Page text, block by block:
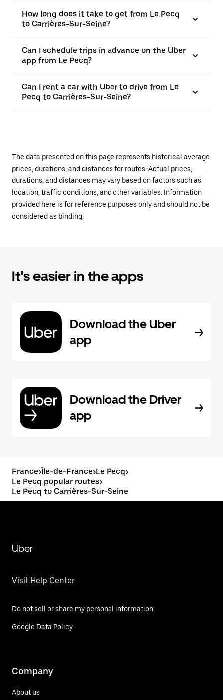
How long does it take to get from Le Pecq
to Carrières-Sur-Seine?
Can I schedule trips in advance on the Uber
app from Le Pecq?
Can I rent a car with Uber to drive from Le
Pecq to Carrières-Sur-Seine?
The data presented on this page represents historical average
prices, durations, and distances for routes. Actual prices,
durations, and distances may vary based on factors such as
location, traffic conditions, and other variables. Information
provided here is for reference purposes only and should not be
considered as binding.
It's easier in the apps
Download the Uber
app
Download the Driver
app
France>Île-de-France>Le Pecq>
Le Pecq popular routes>
Le Pecq to Carrières-Sur-Seine
Uber
Visit Help Center
Do not sell or share my personal information
Google Data Policy
Company
About us